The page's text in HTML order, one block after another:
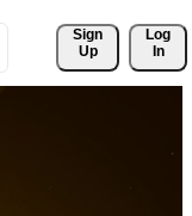
Sign
Up
Log
In